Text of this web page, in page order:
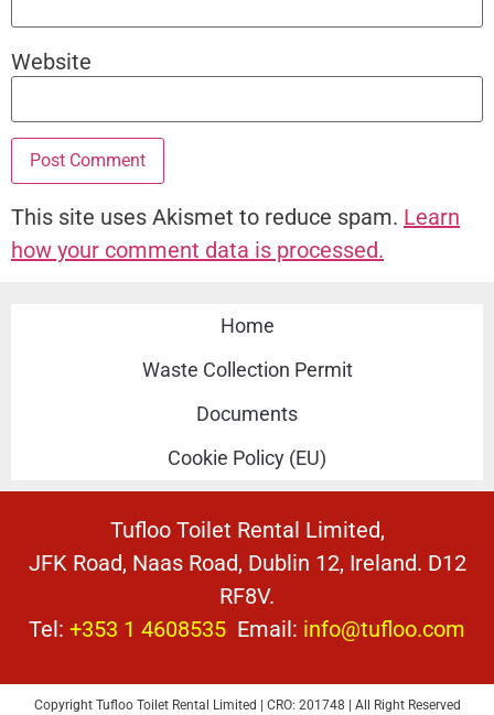
Website
This site uses Akismet to reduce spam. Learn
how your comment data is processed.
Home
Waste Collection Permit
Documents
Cookie Policy (EU)
Tufloo Toilet Rental Limited,
JFK Road, Naas Road, Dublin 12, Ireland. D12
RF8V.
Tel: +353 1 4608535 Email: info@tufloo.com
Copyright Tufloo Toilet Rental Limited | CRO: 201748 | All Right Reserved